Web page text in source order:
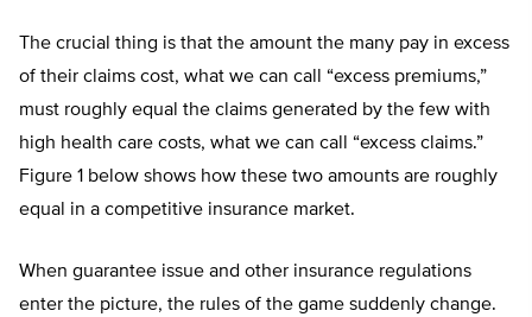
The crucial thing is that the amount the many pay in excess
of their claims cost, what we can call “excess premiums,”
must roughly equal the claims generated by the few with
high health care costs, what we can call “excess claims.”
Figure 1 below shows how these two amounts are roughly
equal in a competitive insurance market.
When guarantee issue and other insurance regulations
enter the picture, the rules of the game suddenly change.